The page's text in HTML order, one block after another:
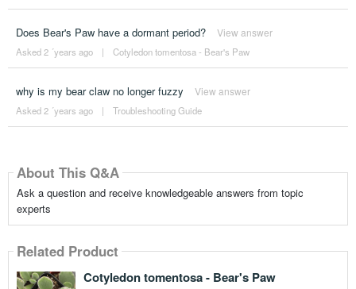
Does Bear's Paw have a dormant period? View answer
Asked 2 ´years ago | Cotyledon tomentosa - Bear's Paw
why is my bear claw no longer fuzzy View answer
Asked 2 ´years ago | Troubleshooting Guide
About This Q&A
Ask a question and receive knowledgeable answers from topic
experts
Related Product
Cotyledon tomentosa - Bear's Paw